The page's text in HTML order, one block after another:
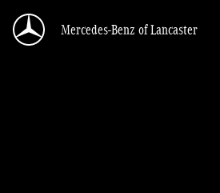
Section 179 Tax Exemption
Mercedes-Benz of Lancaster